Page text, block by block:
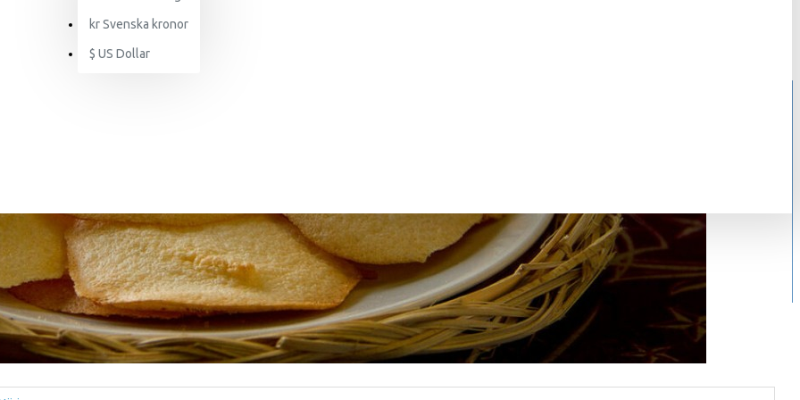
krSvenska kronor
$ US Dollar